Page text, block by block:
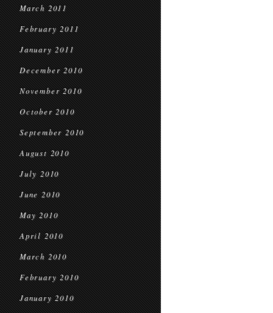
March 2011
February 2011
January 2011
December 2010
November 2010
October 2010
September 2010
August 2010
July 2010
June 2010
May 2010
April 2010
March 2010
February 2010
January 2010